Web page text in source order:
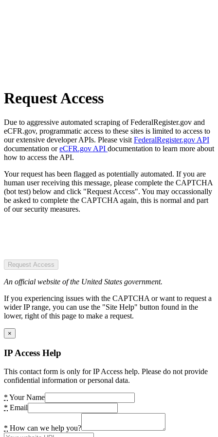
Request Access
Due to aggressive automated scraping of FederalRegister.gov and
eCFR.gov, programmatic access to these sites is limited to access to
our extensive developer APIs. Please visit FederalRegister.gov API
documentation oreCFR.gov API documentation to learn more about
how to access the API.
Your request has been flagged as potentially automated. If you are
human user receiving this message, please complete the CAPTCHA
(bot test) below and click "Request Access". You may occassionally
be asked to complete the CAPTCHA again, this is normal and part
of our security measures.
Request Access
An official website of the United States government.
If you experiencing issues with the CAPTCHA or want to request a
wider IP range, you can use the "Site Help" button found in the
lower, right of this page to make a request.
×
IP Access Help
This contact form is only for IP Access help. Please do not provide
confidential information or personal data.
* Your Name
* Email
* How can we help you?